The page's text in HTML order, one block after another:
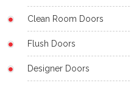
Clean Room Doors
Flush Doors
Designer Doors